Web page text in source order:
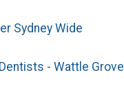
Sydney Wide
- Wattle Grove